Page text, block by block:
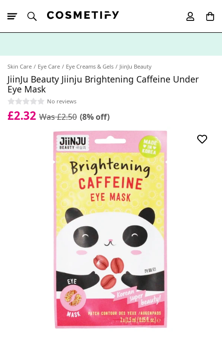
Skin Care Eye Care Eye Creams & Gels JiinJu Beauty
JiinJu Beauty Jiinju Brightening Caffeine Under
Eye Mask
No reviews
£2.32 Was £2.50 (8% off)